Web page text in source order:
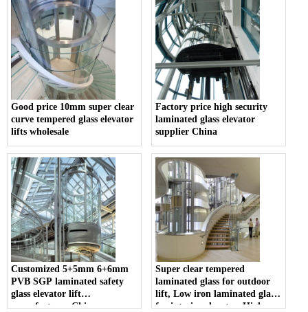
Good price 10mm super clear
curve tempered glass elevator
lifts wholesale
Factory price high security
laminated glass elevator
supplier China
Customized 5+5mm 6+6mm
PVB SGP laminated safety
glass elevator lift
manufacturer China
Super clear tempered
laminated glass for outdoor
lift, Low iron laminated glass
for interior elevator, High